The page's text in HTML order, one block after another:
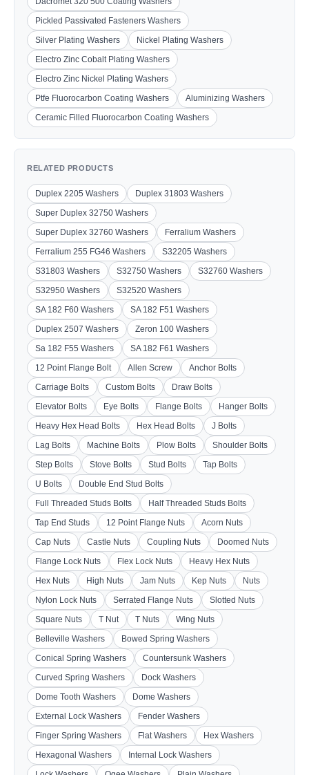
Pickled Passivated Fasteners Washers
Silver Plating Washers
Nickel Plating Washers
Electro Zinc Cobalt Plating Washers
Electro Zinc Nickel Plating Washers
Ptfe Fluorocarbon Coating Washers
Aluminizing Washers
Ceramic Filled Fluorocarbon Coating Washers
RELATED PRODUCTS
Duplex 2205 Washers
Duplex 31803 Washers
Super Duplex 32750 Washers
Super Duplex 32760 Washers
Ferralium Washers
Ferralium 255 FG46 Washers
S32205 Washers
S31803 Washers
S32750 Washers
S32760 Washers
S32950 Washers
S32520 Washers
SA 182 F60 Washers
SA 182 F51 Washers
Duplex 2507 Washers
Zeron 100 Washers
Sa 182 F55 Washers
SA 182 F61 Washers
12 Point Flange Bolt
Allen Screw
Anchor Bolts
Carriage Bolts
Custom Bolts
Draw Bolts
Elevator Bolts
Eye Bolts Flange Bolts
Hanger Bolts
Heavy Hex Head Bolts
Hex Head Bolts
J Bolts
Lag Bolts
Machine Bolts Plow Bolts
Shoulder Bolts
Step Bolts
Stove Bolts Stud Bolts
Tap Bolts
U Bolts
Double End Stud Bolts
Full Threaded Studs Bolts
Half Threaded Studs Bolts
Tap End Studs
12 Point Flange Nuts
Acorn Nuts
Cap Nuts
Castle Nuts Coupling Nuts
Doomed Nuts
Flange Lock Nuts
Flex Lock Nuts
Heavy Hex Nuts
Hex Nuts
High Nuts Jam Nuts Kep Nuts
Nuts
Nylon Lock Nuts
Serrated Flange Nuts
Slotted Nuts
Square Nuts
T Nut T Nuts
Wing Nuts
Belleville Washers
Bowed Spring Washers
Conical Spring Washers
Countersunk Washers
Curved Spring Washers
Dock Washers
Dome Tooth Washers
Dome Washers
External Lock Washers
Fender Washers
Finger Spring Washers
Flat Washers
Hex Washers
Hexagonal Washers
Internal Lock Washers